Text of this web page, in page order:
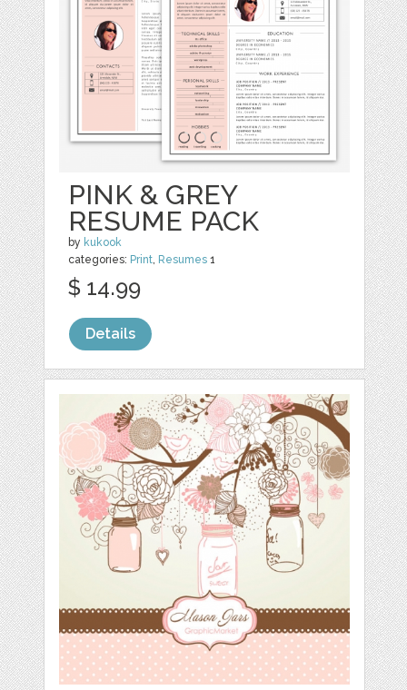
PINK & GREY
RESUME PACK
by kukook
categories: Print, Resumes 1
$ 14.99
Details